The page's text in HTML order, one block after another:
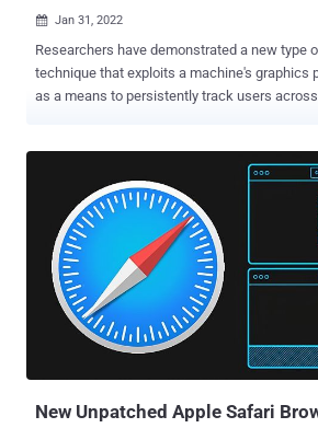
 Jan 31, 2022
Researchers have demonstrated a new type
technique that exploits a machine's graphics
as a means to persistently track users across the
Israel said in a new paper, adding "variations
multiple execution units that comprise a GPU
and robust device signature, which can be
unprivileged JavaScript." A device fingerprint or machine fingerprint
is information that is collected about the
software, as well as the web browser and
from a remote computing device for the
identification. Fingerprints can be a double-edged sword. On the one
hand, a fingerprint algorithm may allow a
bank) to detect and prevent identity theft and
New Unpatched Apple Safari